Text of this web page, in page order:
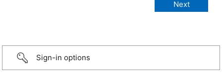
Sign-in options